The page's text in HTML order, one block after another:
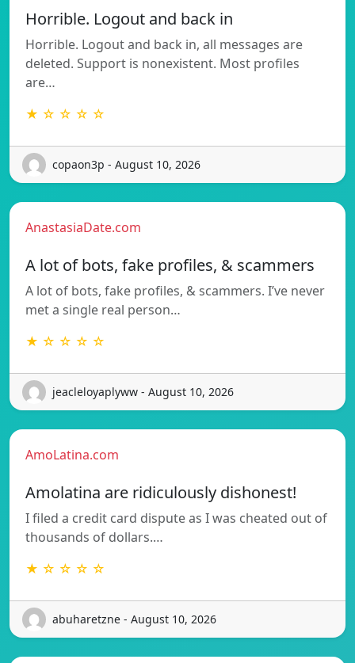
Horrible. Logout and back in
Horrible. Logout and back in, all messages are
deleted. Support is nonexistent. Most profiles
are…
★ ☆ ☆ ☆ ☆
copaon3p - August 10, 2026
AnastasiaDate.com
A lot of bots, fake profiles, & scammers
A lot of bots, fake profiles, & scammers. I’ve never
met a single real person…
★ ☆ ☆ ☆ ☆
jeacleloyaplyww - August 10, 2026
AmoLatina.com
Amolatina are ridiculously dishonest!
I filed a credit card dispute as I was cheated out of
thousands of dollars.…
★ ☆ ☆ ☆ ☆
abuharetzne - August 10, 2026